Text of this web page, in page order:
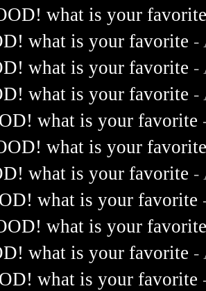
what is your
what is your favorite -
what is your favorite -
what is your favorite -
what is your favorite
what is your
what is your favorite -
what is your favorite
what is your
what is your favorite -
what is your favorite